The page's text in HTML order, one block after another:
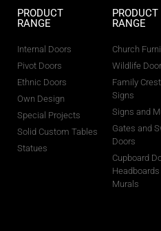
PRODUCT
RANGE
Internal Doors
Pivot Doors
Ethnic Doors
Own Design
Special Projects
Solid Custom Tables
Statues
PRODUCT
RANGE
Church
Wildlife
Family
Signs
Signs and
Gates and
Doors
Cupboard
Murals